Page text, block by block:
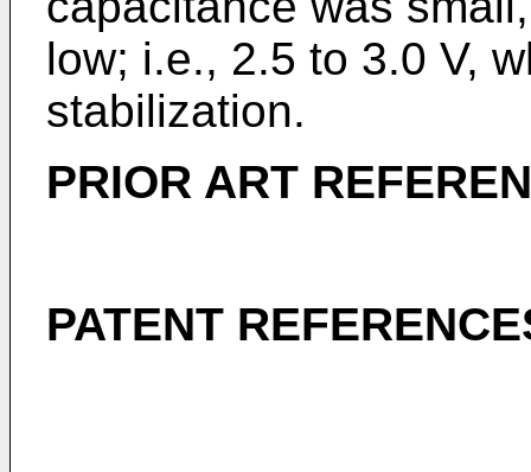
low; i.e., 2.5 to 3.0 V,
stabilization.
PRIOR ART
PATENT